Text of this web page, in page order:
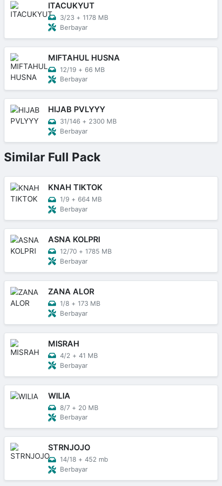
ITACUKYUT
3/23 + 1178 MB
Berbayar
MIFTAHUL HUSNA
12/19 + 66 MB
Berbayar
HIJAB PVLYYY
31/146 + 2300 MB
Berbayar
Similar Full Pack
KNAH TIKTOK
1/9 + 664 MB
Berbayar
ASNA KOLPRI
12/70 + 1785 MB
Berbayar
ZANA ALOR
1/8 + 173 MB
Berbayar
MISRAH
4/2 + 41 MB
Berbayar
WILIA
8/7 + 20 MB
Berbayar
STRNJOJO
14/18 + 452 mb
Berbayar